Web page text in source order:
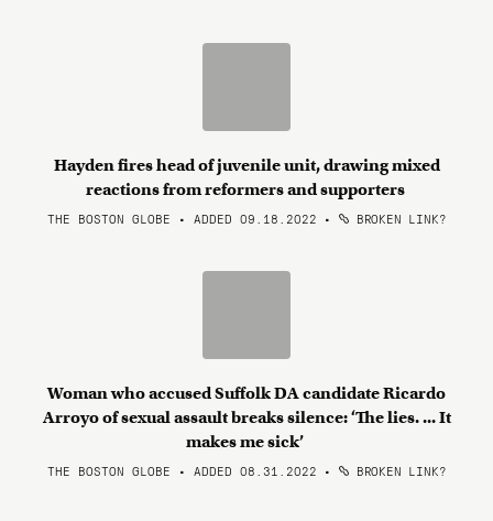
Hayden fires head of juvenile unit, drawing mixed
reactions from reformers and supporters
THE BOSTON GLOBE • ADDED 09.18.2022 • BROKEN LINK?
Woman who accused Suffolk DA candidate Ricardo
Arroyo of sexual assault breaks silence: ‘The lies. ... It
makes me sick’
THE BOSTON GLOBE • ADDED 08.31.2022 • BROKEN LINK?